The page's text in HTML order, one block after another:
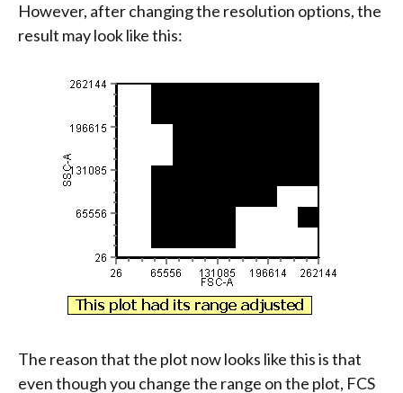
However, after changing the resolution options, the
result may look like this:
The reason that the plot now looks like this is that
even though you change the range on the plot, FCS